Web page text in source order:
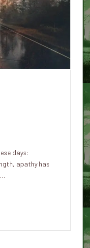
days:
apathy has